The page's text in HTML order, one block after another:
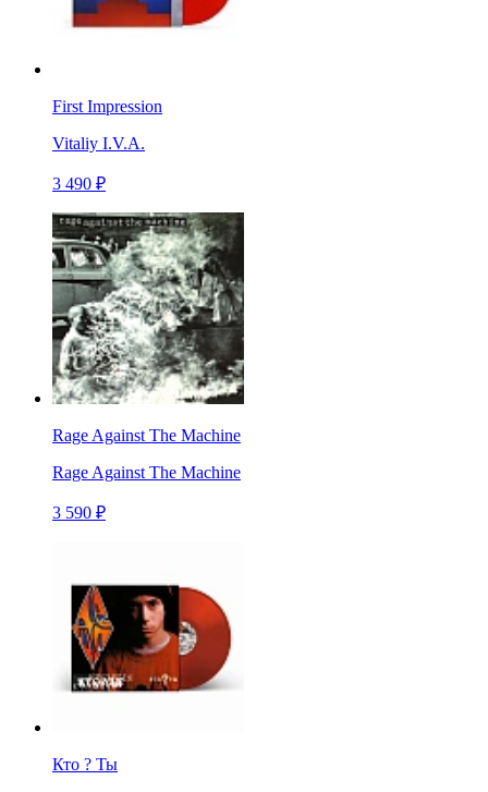
First Impression
Vitaliy I.V.A.
3 490 ₽
Rage Against The Machine
Rage Against The Machine
3 590 ₽
Кто ? Ты